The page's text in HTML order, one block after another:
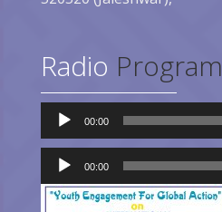
Radio Program
Audio
Player
00:00
Audio
Player
00:00